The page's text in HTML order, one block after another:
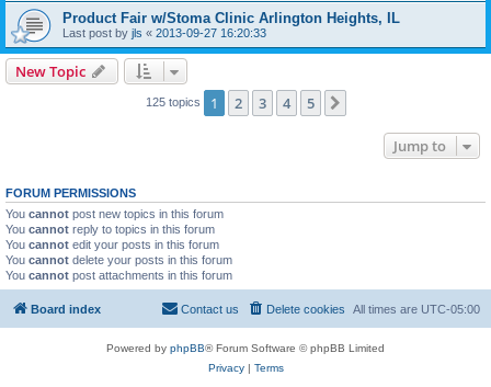
Product Fair w/Stoma Clinic Arlington Heights, IL
Last post by jls « 2013-09-27 16:20:33
New Topic
125 topics 1 2 3 4 5
Jump to
FORUM PERMISSIONS
You cannot post new topics in this forum
You cannot reply to topics in this forum
You cannot edit your posts in this forum
You cannot delete your posts in this forum
You cannot post attachments in this forum
Board index All times are UTC-05:00
Delete cookies
Contact us
Powered by phpBB® Forum Software © phpBB Limited
Privacy| Terms